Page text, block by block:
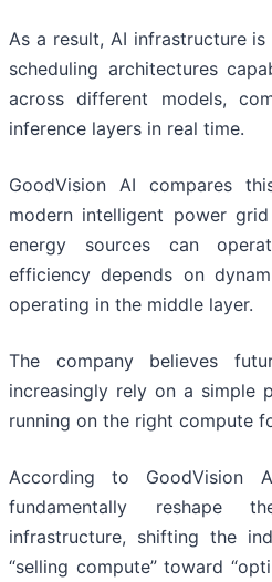
As a result, AI infrastructure
scheduling architectures
across different models,
inference layers in real time.
GoodVision AI compares
modern intelligent power
energy sources can
efficiency depends on
operating in the middle layer.
The company believes
increasingly rely on a simple
running on the right compute
According to GoodVision
fundamentally reshape
infrastructure, shifting the
“selling compute” toward